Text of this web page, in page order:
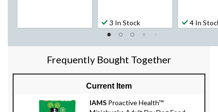
3 In Stock 4 In
Frequently Bought Together
Current Item
IAMS Proactive Health™